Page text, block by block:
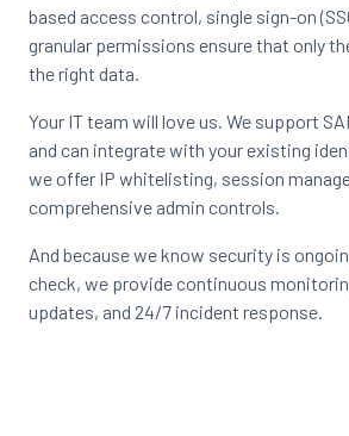
based access control, single sign-on
granular permissions ensure that only
the right data.
Your IT team will love us. We support
and can integrate with your existing
we offer IP whitelisting, session
comprehensive admin controls.
And because we know security is
check, we provide continuous
updates, and 24/7 incident response.